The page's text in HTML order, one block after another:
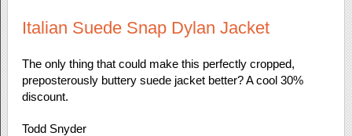
Italian Suede Snap Dylan Jacket
The only thing that could make this perfectly cropped,
preposterously buttery suede jacket better? A cool 30%
discount.
Todd Snyder